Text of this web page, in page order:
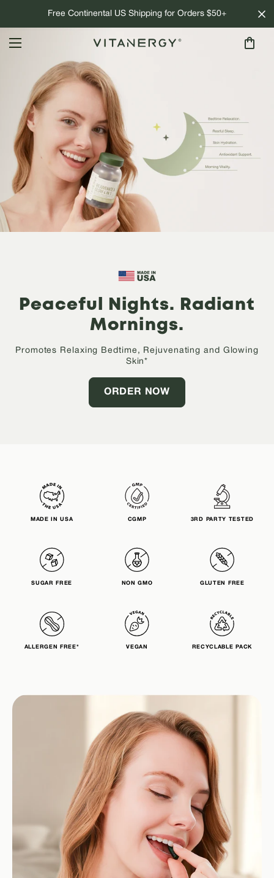
Free Continental US Shipping for Orders $50+
Peaceful Nights.
Radiant
Mornings.
Promotes Relaxing Bedtime, Rejuvenating and Glowing
Skin*
ORDER NOW
MADE IN USA CGMP 3RD PARTY TESTED
SUGAR FREE NON GMO GLUTEN FREE
ALLERGEN FREE* VEGAN RECYCLABLE PACK